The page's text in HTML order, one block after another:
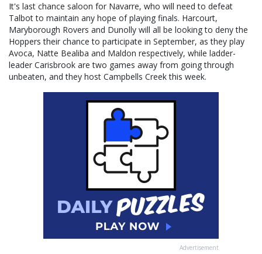
It's last chance saloon for Navarre, who will need to defeat
Talbot to maintain any hope of playing finals. Harcourt,
Maryborough Rovers and Dunolly will all be looking to deny the
Hoppers their chance to participate in September, as they play
Avoca, Natte Bealiba and Maldon respectively, while ladder-
leader Carisbrook are two games away from going through
unbeaten, and they host Campbells Creek this week.
Advertisement